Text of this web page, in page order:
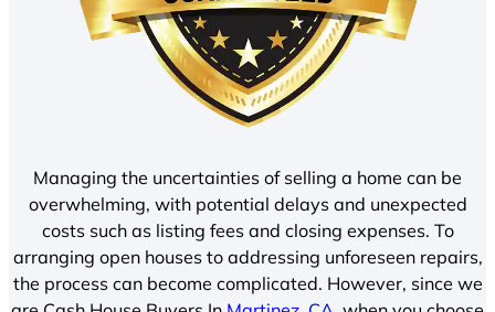
Managing the uncertainties of selling a home can be
overwhelming, with potential delays and unexpected
costs such as listing fees and closing expenses. To
arranging open houses to addressing unforeseen repairs,
the process can become complicated. However, since we